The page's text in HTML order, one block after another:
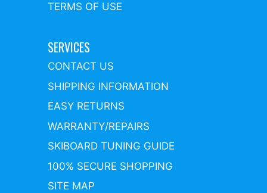
TERMS OF USE
SERVICES
CONTACT US
SHIPPING INFORMATION
EASY RETURNS
WARRANTY/REPAIRS
SKIBOARD TUNING GUIDE
100% SECURE SHOPPING
SITE MAP